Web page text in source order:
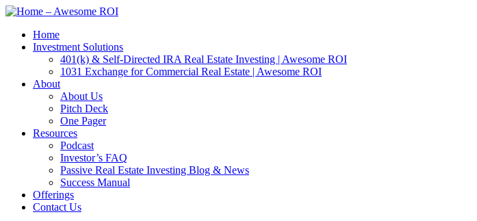
Home
Investment Solutions
401(k) & Self-Directed IRA Real Estate Investing | Awesome ROI
1031 Exchange for Commercial Real Estate | Awesome ROI
About
About Us
Pitch Deck
One Pager
Resources
Podcast
Investor’s FAQ
Passive Real Estate Investing Blog & News
Success Manual
Offerings
Contact Us